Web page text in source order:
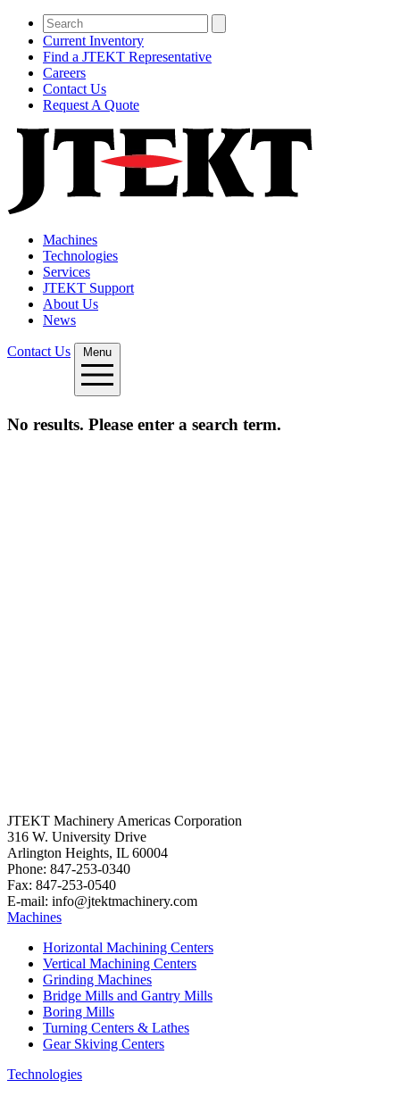
Current Inventory
Find a JTEKT Representative
Careers
Contact Us
Request A Quote
Machines
Technologies
Services
JTEKT Support
About Us
News
Contact Us Menu
No results. Please enter a search term.
JTEKT Machinery Americas Corporation
316 W. University Drive
Arlington Heights, IL 60004
Phone: 847-253-0340
Fax: 847-253-0540
E-mail: info@jtektmachinery.com
Machines
Horizontal Machining Centers
Vertical Machining Centers
Grinding Machines
Bridge Mills and Gantry Mills
Boring Mills
Turning Centers & Lathes
Gear Skiving Centers
Technologies